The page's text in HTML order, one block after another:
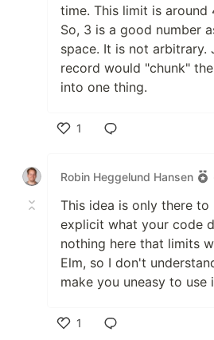
time. This limit is
So, 3 is a good number
space. It is not arbitrary.
record would "chunk"
into one thing.
1
Robin Heggelund Hansen
This idea is only there to
explicit what your code
nothing here that limits
Elm, so I don't
make you uneasy to
1